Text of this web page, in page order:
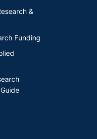
&
Funding